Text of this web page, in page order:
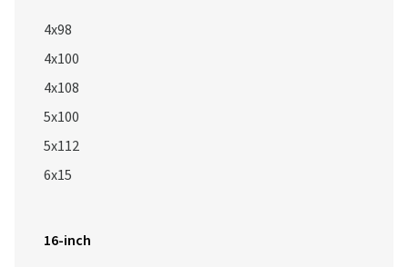
4x98
4x100
4x108
5x100
5x112
6x15
16-inch